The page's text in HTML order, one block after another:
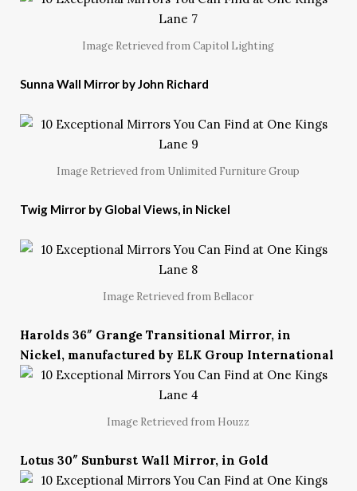
Image Retrieved from Capitol Lighting
Sunna Wall Mirror by John Richard
Image Retrieved from Unlimited Furniture Group
Twig Mirror by Global Views, in Nickel
Image Retrieved from Bellacor
Harolds 36″ Grange Transitional Mirror, in
Nickel, manufactured by ELK Group International
Image Retrieved from Houzz
Lotus 30″ Sunburst Wall Mirror, in Gold